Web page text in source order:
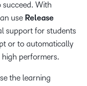
succeed. With
use Release
support for students
or to automatically
performers.
the learning